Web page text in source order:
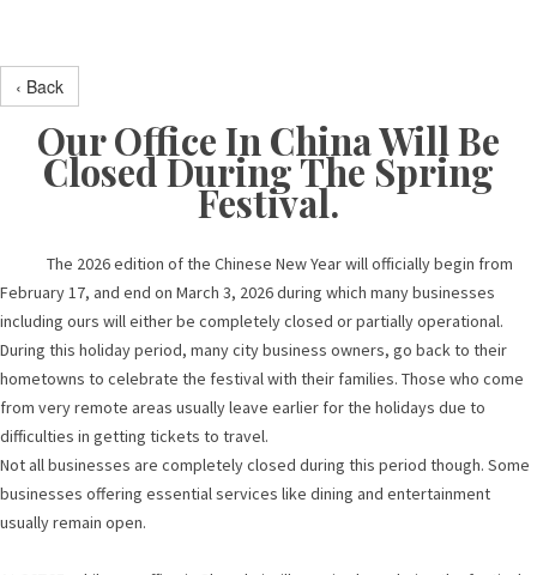
‹ Back
Our Office In China Will Be
Closed During The Spring
Festival.
The 2026 edition of the Chinese New Year will officially begin from
February 17, and end on March 3, 2026 during which many businesses
including ours will either be completely closed or partially operational.
During this holiday period, many city business owners, go back to their
hometowns to celebrate the festival with their families. Those who come
from very remote areas usually leave earlier for the holidays due to
difficulties in getting tickets to travel.
Not all businesses are completely closed during this period though. Some
businesses offering essential services like dining and entertainment
usually remain open.